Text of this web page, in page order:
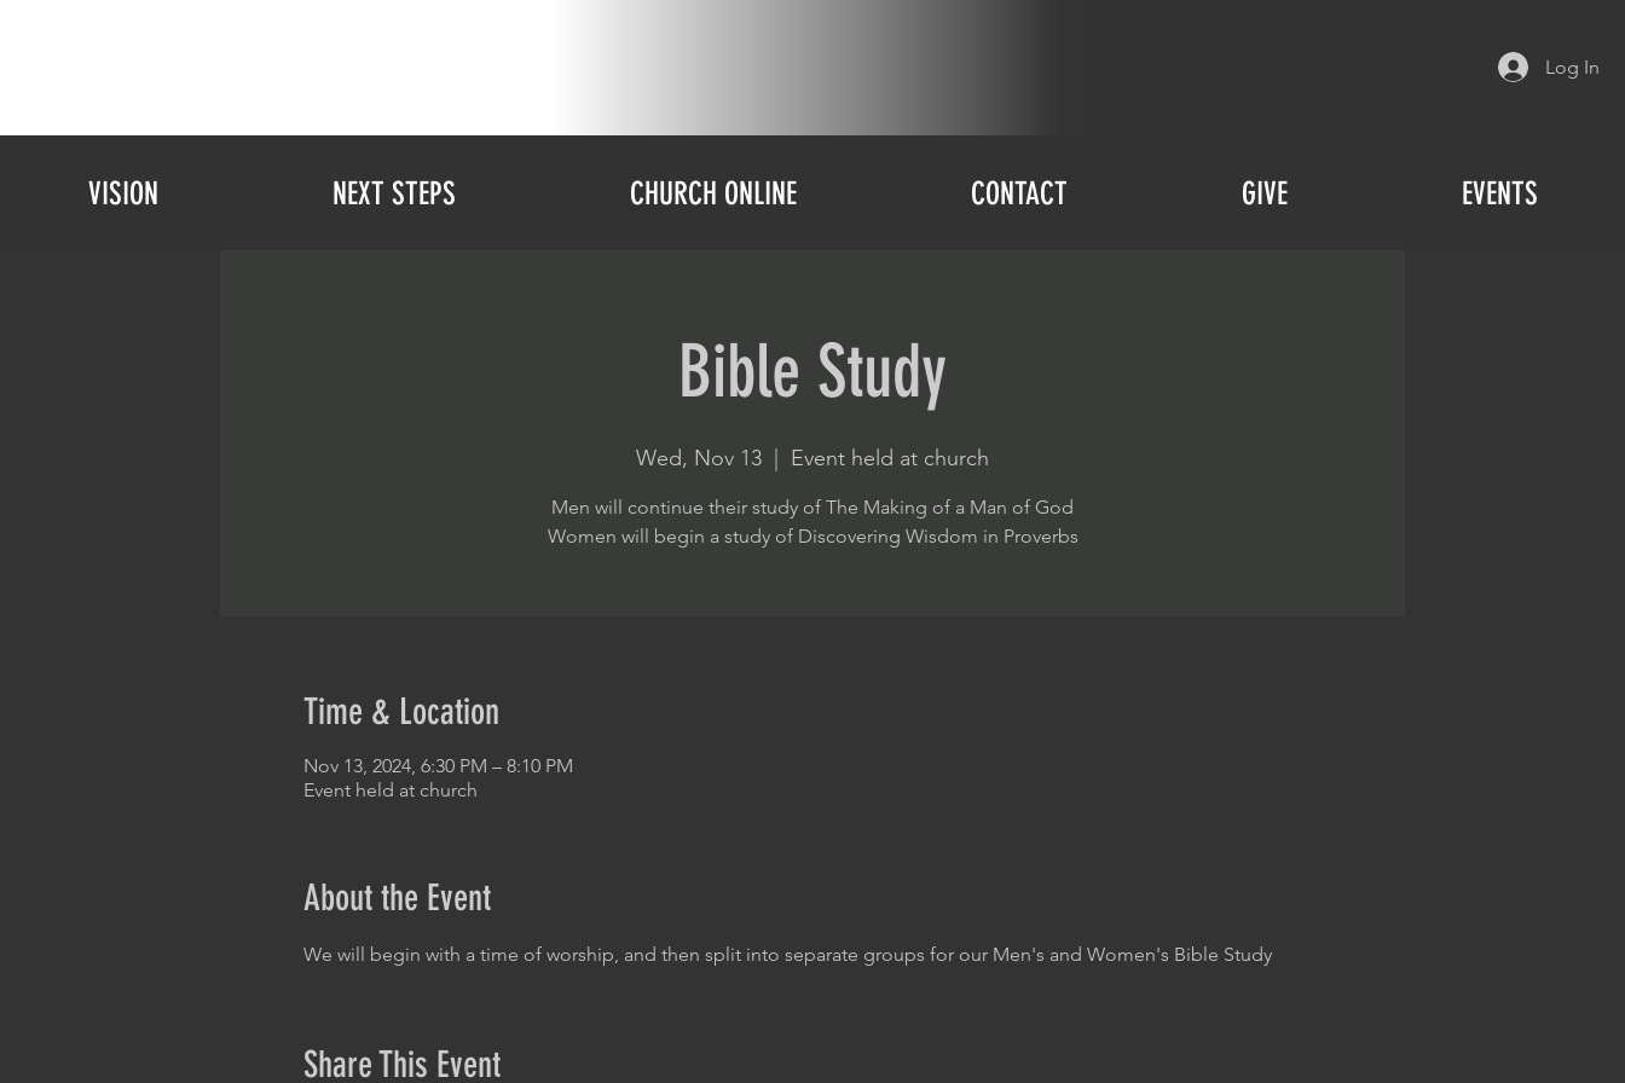
Log In
VISION NEXT STEPS CHURCH ONLINE CONTACT GIVE EVENTS
Bible Study
Wed, Nov 13 Event held at church
Men will continue their study of The Making of a Man of God
Women will begin a study of Discovering Wisdom in Proverbs
Time & Location
Nov 13, 2024, 6:30 PM – 8:10 PM
Event held at church
About the Event
We will begin with a time of worship, and then split into separate groups for our Men's and Women's Bible Study
Share This Event